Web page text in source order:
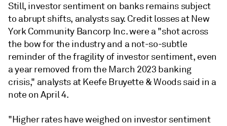
Still, investor sentiment on banks remains subject
to abrupt shifts, analysts say. Credit losses at New
York Community Bancorp Inc. were a "shot across
the bow for the industry and a not-so-subtle
reminder of the fragility of investor sentiment, even
a year removed from the March 2023 banking
crisis," analysts at Keefe Bruyette & Woods said in a
note on April 4.
"Higher rates have weighed on investor sentiment